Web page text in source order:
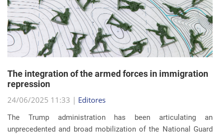
repression
24/06/2025 11:33 |
The Trump administration has been articulating an
unprecedented and broad mobilization of the National Guard
to act directly in immigration enforcement operations inside